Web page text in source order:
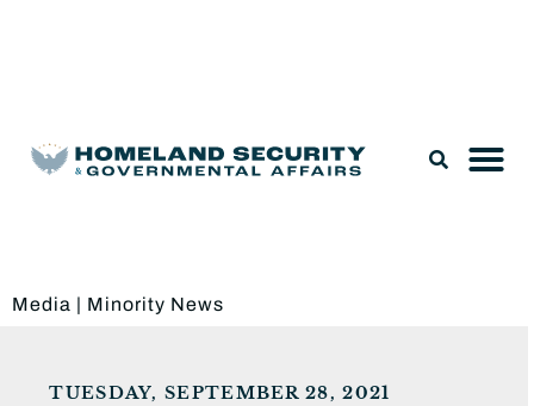
Media | Minority News
TUESDAY, SEPTEMBER 28, 2021